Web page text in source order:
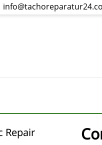
Repair